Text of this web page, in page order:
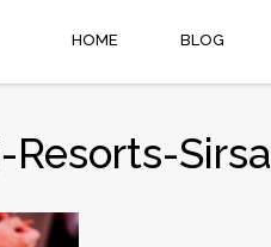
HOME BLOG
Resorts-